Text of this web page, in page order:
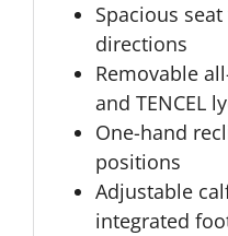
Spacious
directions
Removable
and TENCEL
One-hand
positions
Adjustable
integrated